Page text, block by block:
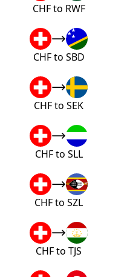
CHF to RWF
CHF to SBD
CHF to SEK
CHF to SLL
CHF to SZL
CHF to TJS